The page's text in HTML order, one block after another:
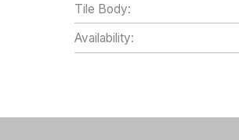
Tile Body:
Availability: